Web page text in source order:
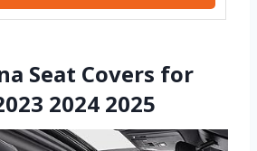
Seat Covers for
2024 2025